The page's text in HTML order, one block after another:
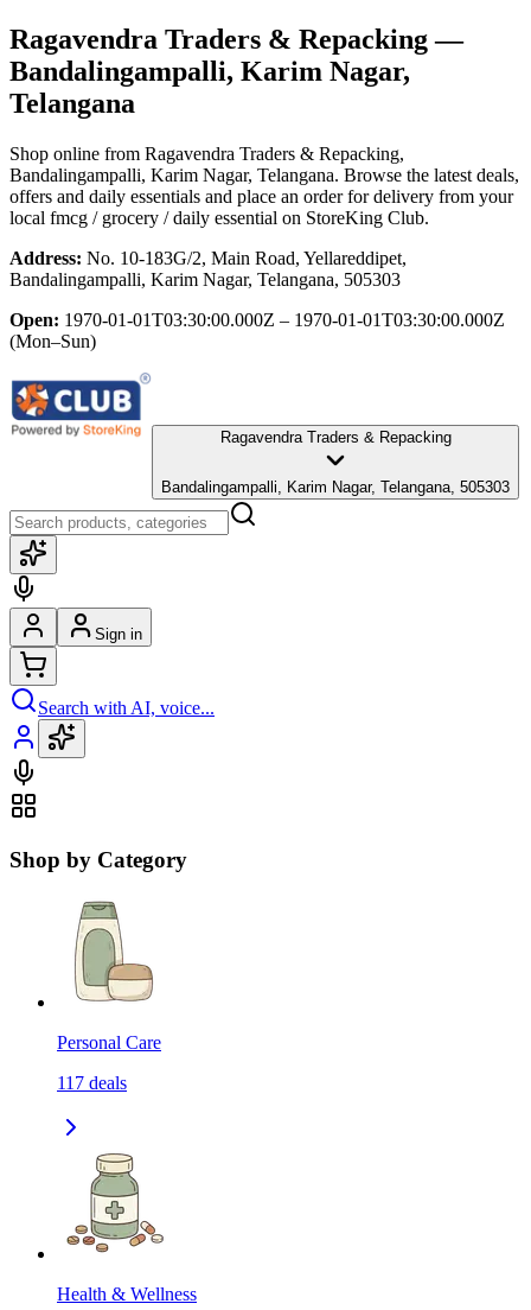
Ragavendra Traders & Repacking—
Bandalingampalli, Karim Nagar,
Telangana
Shop online from Ragavendra Traders & Repacking,
Bandalingampalli, Karim Nagar, Telangana. Browse the latest deals,
offers and daily essentials and place an order for delivery from your
local fmcg / grocery / daily essential on StoreKing Club.
Address: No. 10-183G/2, Main Road, Yellareddipet,
Bandalingampalli, Karim Nagar, Telangana, 505303
Open: 1970-01-01T03:30:00.000Z – 1970-01-01T03:30:00.000Z
(Mon–Sun)
Ragavendra Traders & Repacking
Bandalingampalli, Karim Nagar, Telangana, 505303
Sign in
Search with AI, voice...
Shop by Category
Personal Care
117 deals
Health & Wellness